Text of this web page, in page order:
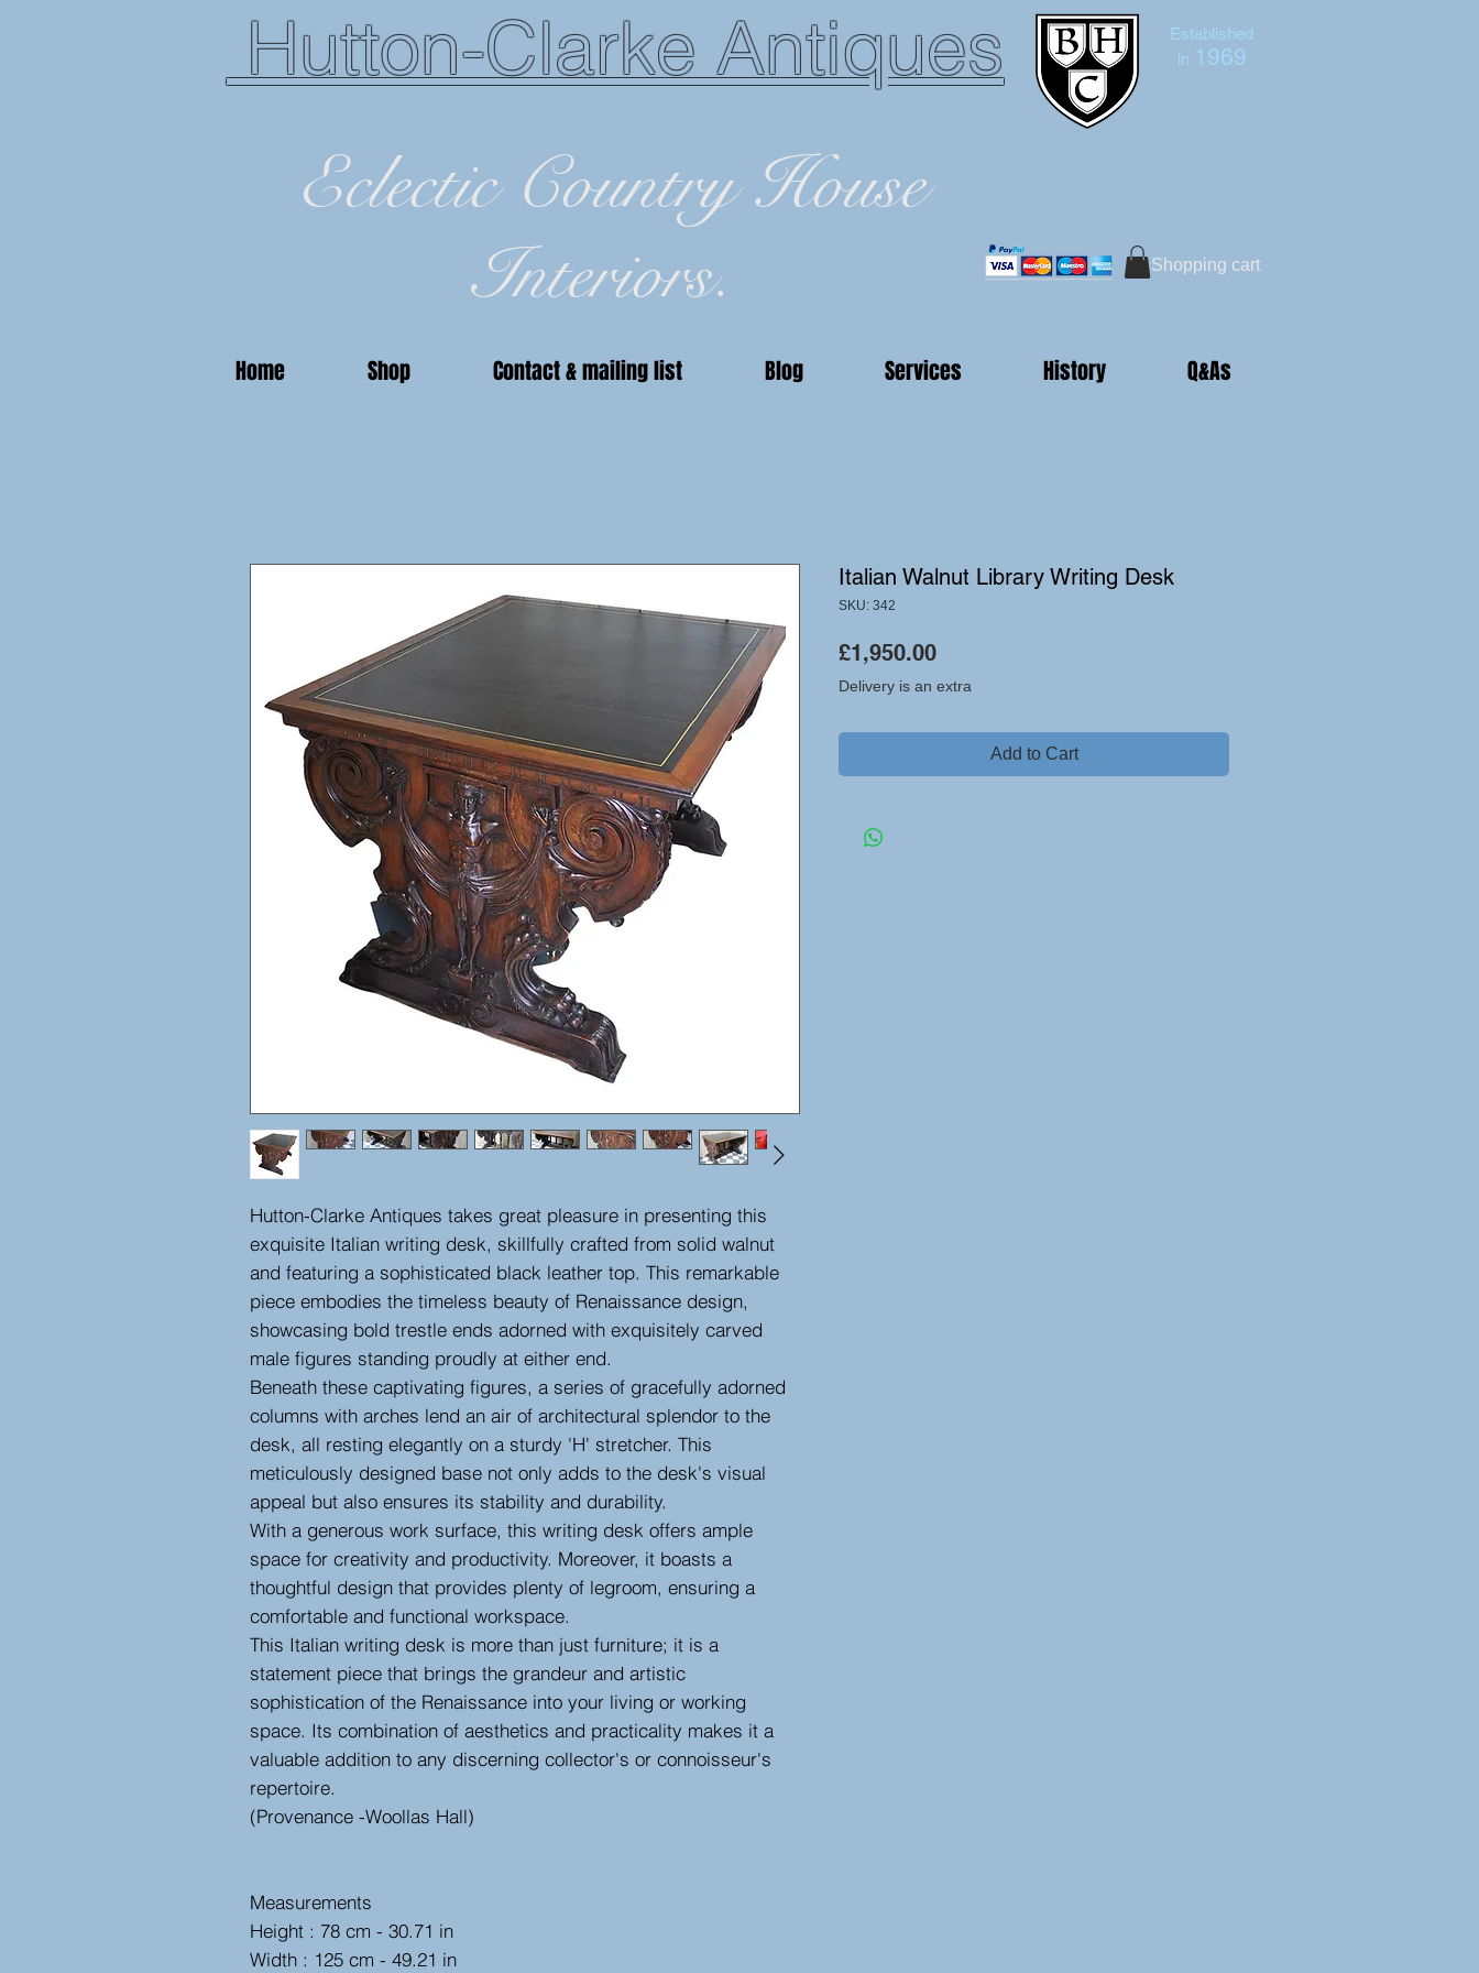
Hutton-Clarke Antiques
Established
in 1969
Eclectic Country House
Interiors.
Shopping cart
Home Shop Contact & mailing list Blog Services History Q&As
Hutton-Clarke Antiques takes great pleasure in presenting this
exquisite Italian writing desk, skillfully crafted from solid walnut
and featuring a sophisticated black leather top. This remarkable
piece embodies the timeless beauty of Renaissance design,
showcasing bold trestle ends adorned with exquisitely carved
male figures standing proudly at either end.
Beneath these captivating figures, a series of gracefully adorned
columns with arches lend an air of architectural splendor to the
desk, all resting elegantly on a sturdy 'H' stretcher. This
meticulously designed base not only adds to the desk's visual
appeal but also ensures its stability and durability.
With a generous work surface, this writing desk offers ample
space for creativity and productivity. Moreover, it boasts a
thoughtful design that provides plenty of legroom, ensuring a
comfortable and functional workspace.
This Italian writing desk is more than just furniture; it is a
statement piece that brings the grandeur and artistic
sophistication of the Renaissance into your living or working
space. Its combination of aesthetics and practicality makes it a
valuable addition to any discerning collector's or connoisseur's
repertoire.
(Provenance -Woollas Hall)
Measurements
Height : 78 cm - 30.71 in
Width : 125 cm - 49.21 in
Italian Walnut Library Writing Desk
SKU: 342
£1,950.00Price
Delivery is an extra
Add to Cart